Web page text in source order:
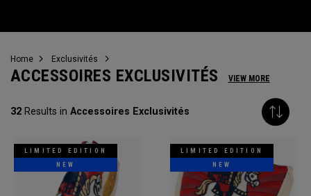
Home Exclusivités
ACCESSOIRES EXCLUSIVITÉS VIEW MORE
32 Results in Accessoires Exclusivités
LIMITED EDITION
NEW
LIMITED EDITION
NEW